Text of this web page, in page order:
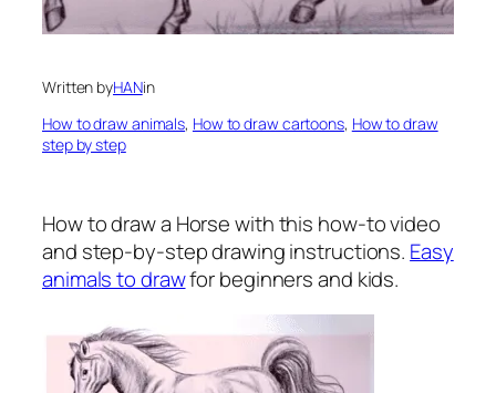
Written byHANin
How to draw animals, How to draw cartoons, How to draw
step by step
How to draw a Horsewith this how-to video
and step-by-step drawing instructions. Easy
animals to drawfor beginners and kids.